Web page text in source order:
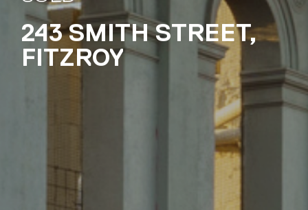
243 SMITH STREET,
FITZROY
243 SMITH STREET,
SOLD